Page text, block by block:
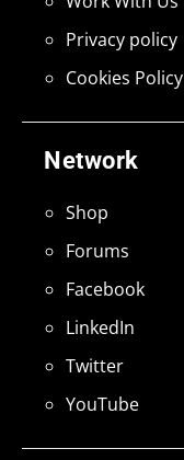
Network
Shop
Forums
Facebook
LinkedIn
Twitter
YouTube
Privacy policy
Cookies Policy